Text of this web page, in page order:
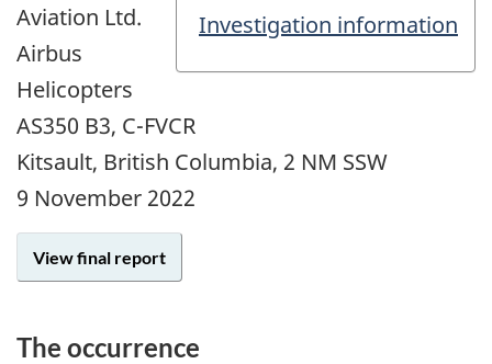
Investigation information
Aviation Ltd.
Airbus
Helicopters
AS350 B3, C-FVCR
Kitsault, British Columbia, 2 NM SSW
9 November 2022
View final report
The occurrence